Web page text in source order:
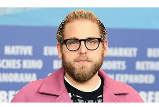
in iconic films to her unwavering advocacy
for diversity, she has captured the hearts of
millions while reshaping the narrative in
Hollywood. A Journey from Kenya to
Stardom Born in Mexico and raised in
Lupita’s journey to fame was far from
conventional. After earni